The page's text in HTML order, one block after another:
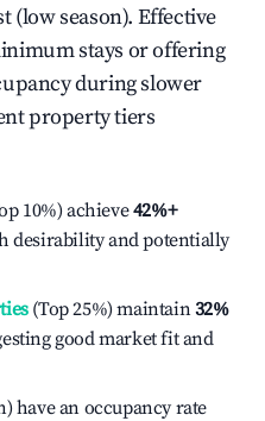
(low season). Effective
stays or offering
during slower
property tiers
10%) achieve42%+
desirability and potentially
(Top 25%) maintain32%
good market fit and
have an occupancy rate